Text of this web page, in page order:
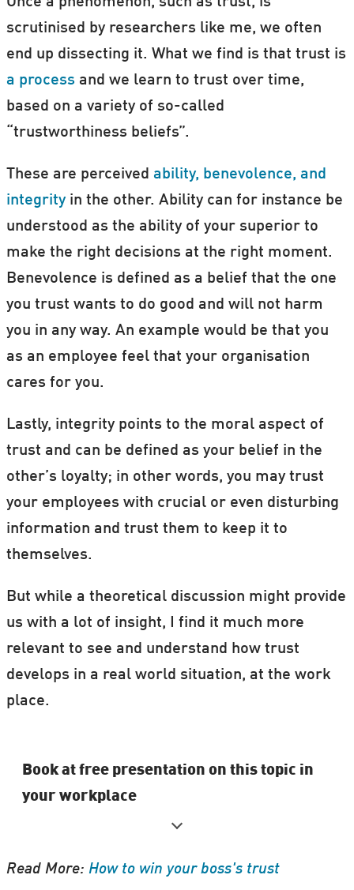
scrutinised by researchers like me, we often
end up dissecting it. What we find is that trust is
a process and we learn to trust over time,
based on a variety of so-called
“trustworthiness beliefs”.
These are perceived ability, benevolence, and
integrityin the other. Ability can for instance be
understood as the ability of your superior to
make the right decisions at the right moment.
Benevolence is defined as a belief that the one
you trust wants to do good and will not harm
you in any way. An example would be that you
as an employee feel that your organisation
cares for you.
Lastly, integrity points to the moral aspect of
trust and can be defined as your belief in the
other’s loyalty; in other words, you may trust
your employees with crucial or even disturbing
information and trust them to keep it to
themselves.
But while a theoretical discussion might provide
us with a lot of insight, I find it much more
relevant to see and understand how trust
develops in a real world situation, at the work
place.
Book at free presentation on this topic in
your workplace
Researcher program.
Read More: How to win your boss's trust